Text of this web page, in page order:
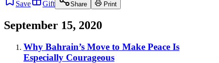
Save Gift Share Print
September 15, 2020
Why Bahrain’s Move to Make Peace Is
Especially Courageous